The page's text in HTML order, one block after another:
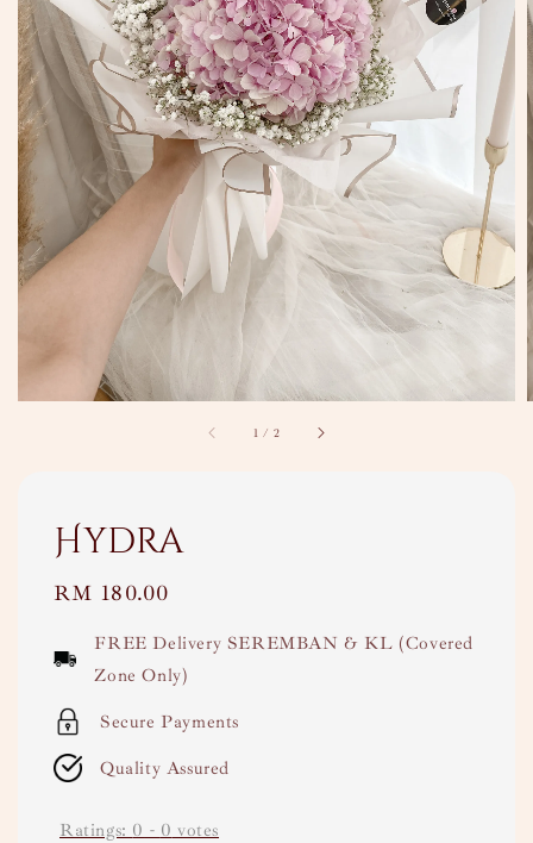
1 / 2
Hydra
Regular
RM 180.00
FREE Delivery SEREMBAN & KL (Covered
Zone Only)
Secure Payments
Quality Assured
Ratings: 0 - 0 votes